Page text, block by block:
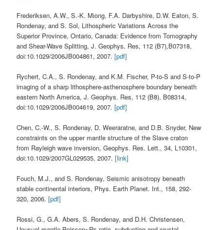
Frederiksen, A.W., S.-K. Miong, F.A. Darbyshire, D.W. Eaton, S.
Rondenay, and S. Sol, Lithospheric Variations Across the
Superior Province, Ontario, Canada: Evidence from Tomography
and Shear-Wave Splitting, J. Geophys. Res, 112 (B7),B07318,
doi:10.1029/2006JB004861, 2007.[pdf]
Rychert, C.A., S. Rondenay, and K.M. Fischer, P-to-S and S-to-P
imaging of a sharp lithosphere-asthenosphere boundary beneath
eastern North America, J. Geophys. Res, 112 (B8), B08314,
doi:10.1029/2006JB004619, 2007.[pdf]
Chen, C.-W., S. Rondenay, D. Weeraratne, and D.B. Snyder, New
constraints on the upper mantle structure of the Slave craton
from Rayleigh wave inversion, Geophys. Res. Lett., 34, L10301,
doi:10.1029/2007GL029535, 2007.[link]
Fouch, M.J., and S. Rondenay, Seismic anisotropy beneath
stable continental interiors, Phys. Earth Planet. Int., 158, 292-
320, 2006.[pdf]
Rossi, G., G.A. Abers, S. Rondenay, and D.H. Christensen,